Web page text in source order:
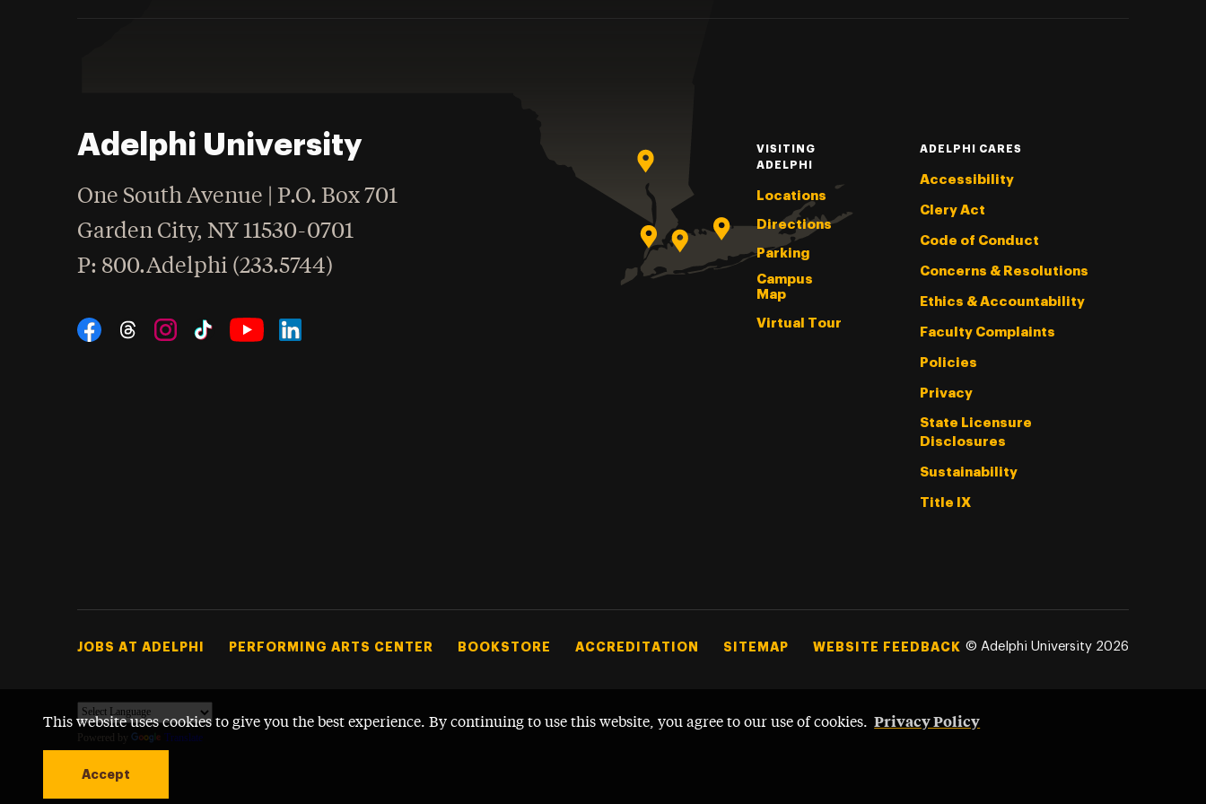
This website uses cookies to give you the best experience. By continuing to use this website, you agree to our use of cookies. Privacy Policy
Accept
Adelphi University
One South Avenue | P.O. Box 701
Garden City,NY 11530-0701
Phone
: 800.Adelphi (233.5744)
Social Navigation
VISITING
ADELPHI
Locations
Directions
Parking
Campus
Map
Virtual Tour
ADELPHI CARES
Accessibility
Clery Act
Code of Conduct
Concerns & Resolutions
Ethics & Accountability
Faculty Complaints
Policies
Privacy
State Licensure
Disclosures
Sustainability
Title IX
Footer Tertiary
JOBS AT ADELPHI PERFORMING ARTS CENTER BOOKSTORE ACCREDITATION SITEMAP WEBSITE FEEDBACK © Adelphi University 2026
Powered by Translate